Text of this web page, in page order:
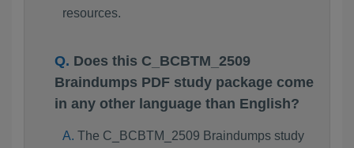
resources.
Does this C_BCBTM_2509
Braindumps PDF study package come
in any other language than English?
The C_BCBTM_2509 Braindumps study